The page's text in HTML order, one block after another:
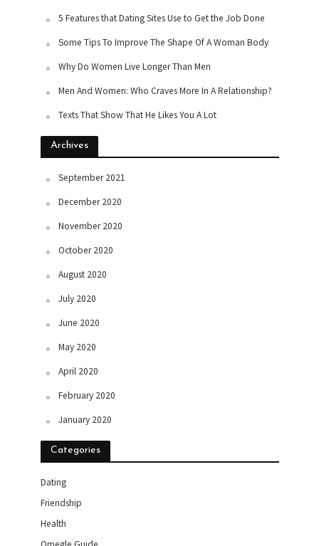
5 Features that Dating Sites Use to Get the Job Done
Some Tips To Improve The Shape Of A Woman Body
Why Do Women Live Longer Than Men
Men And Women: Who Craves More In A Relationship?
Texts That Show That He Likes You A Lot
Archives
September 2021
December 2020
November 2020
October 2020
August 2020
July 2020
June 2020
May 2020
April 2020
February 2020
January 2020
Categories
Dating
Friendship
Health